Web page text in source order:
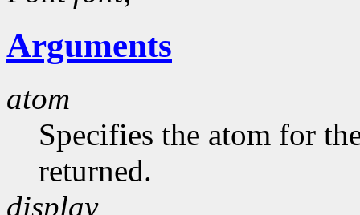
Arguments
atom
Specifies the atom for
returned.
display